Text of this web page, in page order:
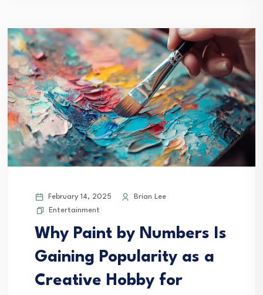
February 14, 2025
Brian Lee
Entertainment
Why Paint by Numbers Is
Gaining Popularity as a
Creative Hobby for